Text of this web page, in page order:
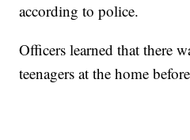
according to police.
Officers learned that there
teenagers at the home